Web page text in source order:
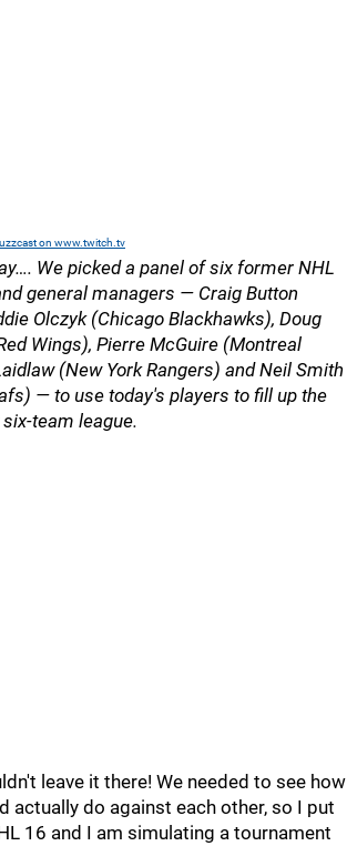
on www.twitch.tv
We picked a panel of six former NHL
general managers — Craig Button
Olczyk (Chicago Blackhawks), Doug
Wings), Pierre McGuire (Montreal
(New York Rangers) and Neil Smith
— to use today's players to fill up the
team league.
leave it there! We needed to see how
actually do against each other, so I put
16 and I am simulating a tournament